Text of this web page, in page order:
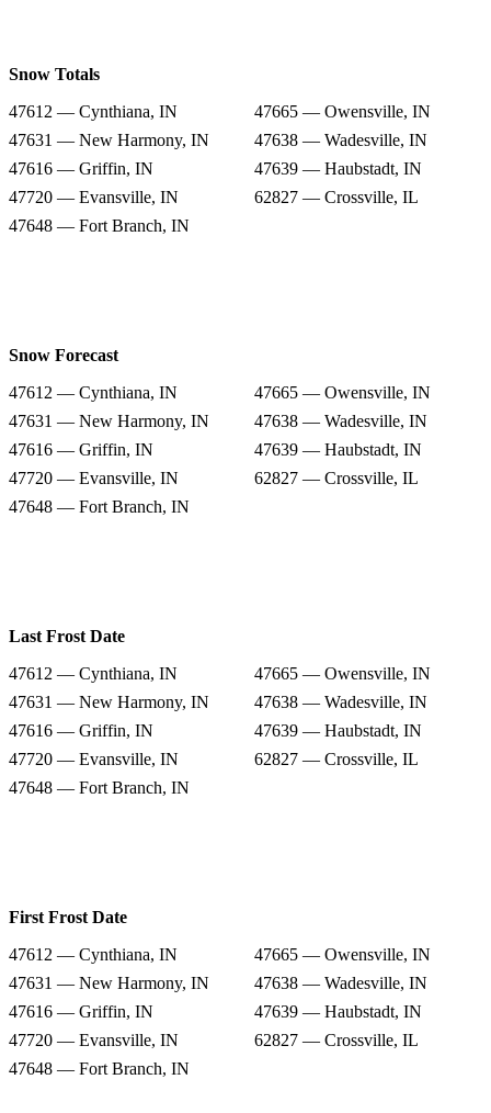
Snow Totals
47612 — Cynthiana, IN
47665 — Owensville, IN
47631 — New Harmony, IN
47638 — Wadesville, IN
47616 — Griffin, IN
47639 — Haubstadt, IN
47720 — Evansville, IN
62827 — Crossville, IL
47648 — Fort Branch, IN
Snow Forecast
47612 — Cynthiana, IN
47665 — Owensville, IN
47631 — New Harmony, IN
47638 — Wadesville, IN
47616 — Griffin, IN
47639 — Haubstadt, IN
47720 — Evansville, IN
62827 — Crossville, IL
47648 — Fort Branch, IN
Last Frost Date
47612 — Cynthiana, IN
47665 — Owensville, IN
47631 — New Harmony, IN
47638 — Wadesville, IN
47616 — Griffin, IN
47639 — Haubstadt, IN
47720 — Evansville, IN
62827 — Crossville, IL
47648 — Fort Branch, IN
First Frost Date
47612 — Cynthiana, IN
47665 — Owensville, IN
47631 — New Harmony, IN
47638 — Wadesville, IN
47616 — Griffin, IN
47639 — Haubstadt, IN
47720 — Evansville, IN
62827 — Crossville, IL
47648 — Fort Branch, IN